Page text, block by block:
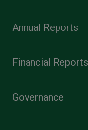
Annual Reports
Financial Reports
Governance